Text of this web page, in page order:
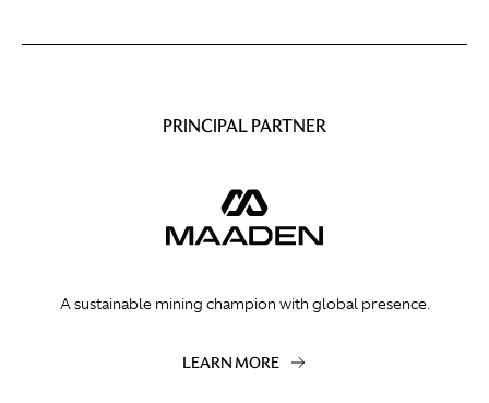
PRINCIPAL PARTNER
A sustainable mining champion with global presence.
LEARN MORE